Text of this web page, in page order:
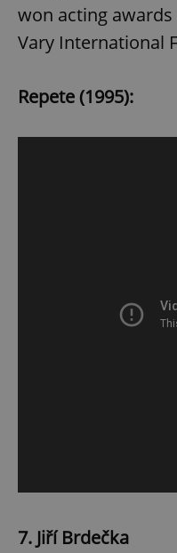
won acting awards
Vary International
Repete (1995):
7. Jiří Brdečka